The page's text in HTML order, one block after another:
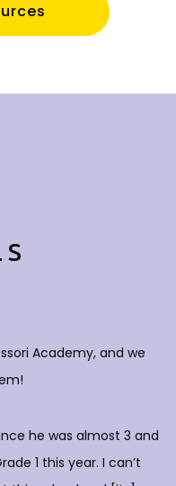
Academy, and we
he was almost 3 and
1 this year. I can’t